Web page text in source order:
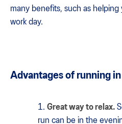
many benefits, such as
work day.
Advantages of running
Great way to relax.
run can be in the